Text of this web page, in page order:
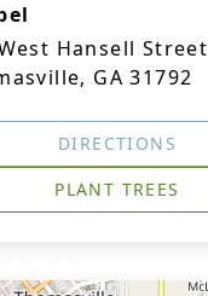
Hansell Street
GA 31792
DIRECTIONS
PLANT TREES